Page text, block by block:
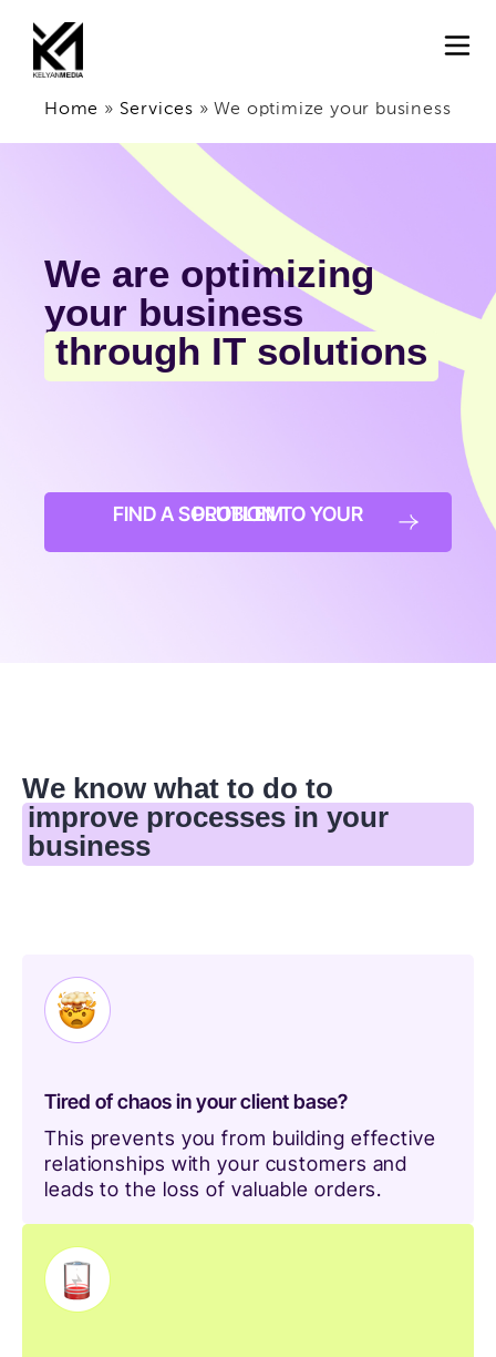
Home » Services » We optimize your business
We are optimizing
your business
through IT solutions
FIND A SOLUTION TO YOUR PROBLEM
We know what to do to
improve processes in your
business
Tired of chaos in your client base?
This prevents you from building effective
relationships with your customers and
leads to the loss of valuable orders.